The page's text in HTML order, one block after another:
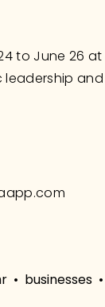
to June 26
businesses